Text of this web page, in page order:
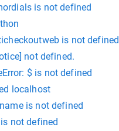
is not defined
is not defined
not defined.
$ is not defined
localhost
is not defined
not defined